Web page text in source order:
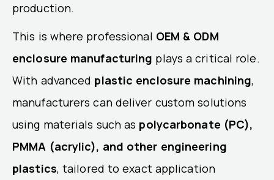
production.
This is where professional OEM & ODM
enclosure manufacturing plays a critical role.
With advanced plastic enclosure machining,
manufacturers can deliver custom solutions
using materials such as polycarbonate (PC),
PMMA (acrylic), and other engineering
plastics, tailored to exact application